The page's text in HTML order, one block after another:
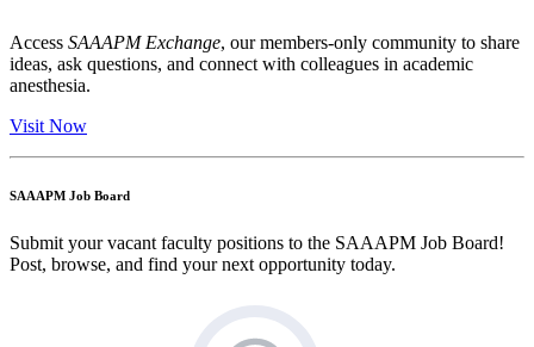
Access SAAAPM Exchange, our members-only community to share
ideas, ask questions, and connect with colleagues in academic
anesthesia.
Visit Now
SAAAPM Job Board
Submit your vacant faculty positions to the SAAAPM Job Board!
Post, browse, and find your next opportunity today.